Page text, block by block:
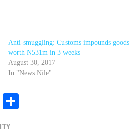
Anti-smuggling: Customs impounds goods
worth N531m in 3 weeks
August 30, 2017
In "News Nile"
Messenger